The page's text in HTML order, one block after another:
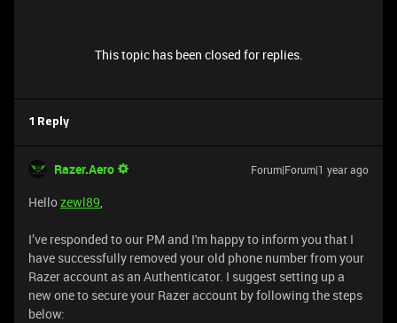
This topic has been closed for replies.
1 Reply
Razer.Aero Forum|Forum|1 year ago
Hellozewl89,
I’ve responded to our PM and I'm happy to inform you that I
have successfully removed your old phone number from your
Razer account as an Authenticator. I suggest setting up a
new one to secure your Razer account by following the steps
below: